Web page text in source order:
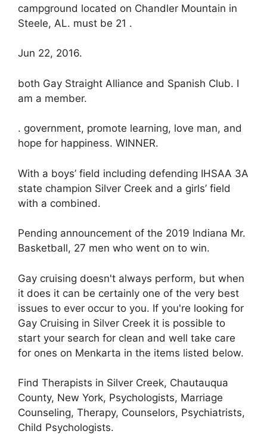
campground located on Chandler Mountain in
Steele, AL. must be 21 .
Jun 22, 2016.
both Gay Straight Alliance and Spanish Club. I
am a member.
. government, promote learning, love man, and
hope for happiness. WINNER.
With a boys’ field including defending IHSAA 3A
state champion Silver Creek and a girls’ field
with a combined.
Pending announcement of the 2019 Indiana Mr.
Basketball, 27 men who went on to win.
Gay cruising doesn't always perform, but when
it does it can be certainly one of the very best
issues to ever occur to you. If you're looking for
Gay Cruising in Silver Creek it is possible to
start your search for clean and well take care
for ones on Menkarta in the items listed below.
Find Therapists in Silver Creek, Chautauqua
County, New York, Psychologists, Marriage
Counseling, Therapy, Counselors, Psychiatrists,
Child Psychologists.